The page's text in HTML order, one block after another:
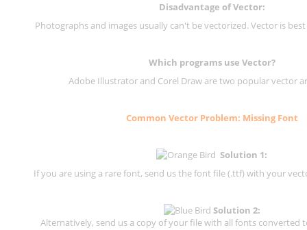
Disadvantage of Vector:
Photographs and images usually can't be vectorized. Vector is
Which programs use Vector?
Adobe Illustrator and Corel Draw are two popular vector
Common Vector Problem: Missing Font
Solution 1:
If you are using a rare font, send us the font file (.ttf) with your
Solution 2:
Alternatively, send us a copy of your file with all fonts converted